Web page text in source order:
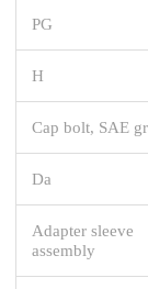
PG
H
Cap bolt, SAE
Da
Adapter sleeve
assembly